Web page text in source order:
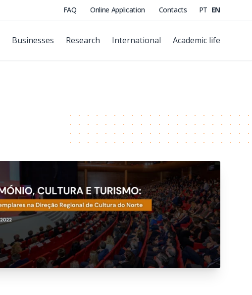
FAQ Online Application Contacts PT EN
Businesses Research International Academic life